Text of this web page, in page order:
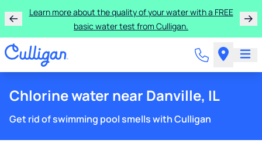
Learn more about the quality of your water with a FREE
basic water test from Culligan.
Chlorine water near Danville, IL
Get rid of swimming pool smells with Culligan